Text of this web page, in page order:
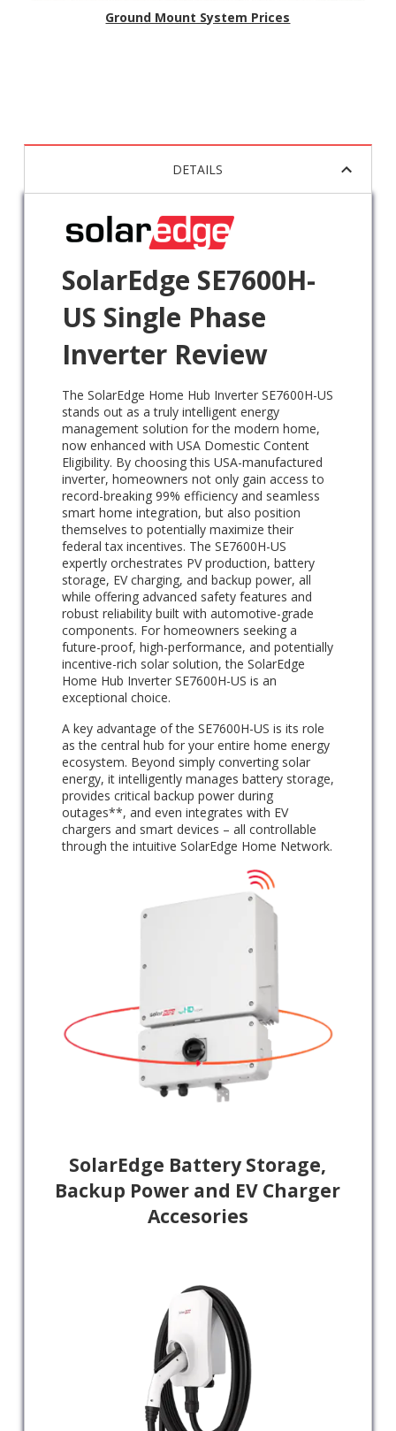
Ground Mount System Prices
DETAILS
SolarEdge SE7600H-
US Single Phase
Inverter Review
The SolarEdge Home Hub Inverter SE7600H-US
stands out as a truly intelligent energy
management solution for the modern home,
now enhanced with USA Domestic Content
Eligibility. By choosing this USA-manufactured
inverter, homeowners not only gain access to
record-breaking 99% efficiency and seamless
smart home integration, but also position
themselves to potentially maximize their
federal tax incentives. The SE7600H-US
expertly orchestrates PV production, battery
storage, EV charging, and backup power, all
while offering advanced safety features and
robust reliability built with automotive-grade
components. For homeowners seeking a
future-proof, high-performance, and potentially
incentive-rich solar solution, the SolarEdge
Home Hub Inverter SE7600H-US is an
exceptional choice.
A key advantage of the SE7600H-US is its role
as the central hub for your entire home energy
ecosystem. Beyond simply converting solar
energy, it intelligently manages battery storage,
provides critical backup power during
outages**, and even integrates with EV
chargers and smart devices – all controllable
through the intuitive SolarEdge Home Network.
SolarEdge Battery Storage,
Backup Power and EV Charger
Accesories